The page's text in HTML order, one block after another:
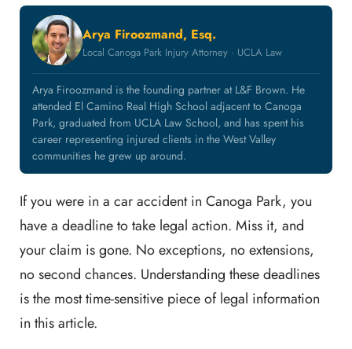
Arya Firoozmand, Esq.
Local Canoga Park Injury Attorney · UCLA Law
Arya Firoozmand is the founding partner at L&F Brown. He
attended El Camino Real High School adjacent to Canoga
Park, graduated from UCLA Law School, and has spent his
career representing injured clients in the West Valley
communities he grew up around.
If you were in a car accident in Canoga Park, you
have a deadline to take legal action. Miss it, and
your claim is gone. No exceptions, no extensions,
no second chances. Understanding these deadlines
is the most time-sensitive piece of legal information
in this article.